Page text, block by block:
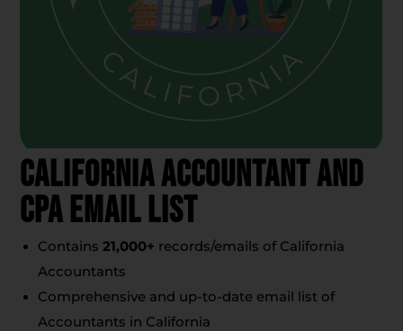
California Accountant And
CPA Email List
Contains21,000+ records/emails of California
Accountants
Comprehensive and up-to-date email list of
Accountants in California